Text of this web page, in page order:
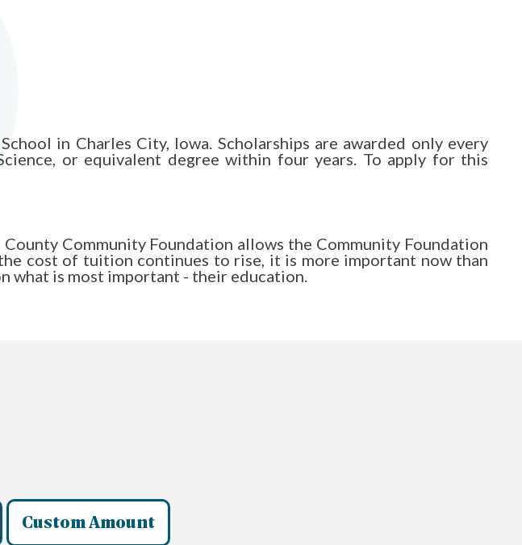
in Charles City, Iowa. Scholarships are awarded only every
or equivalent degree within four years. To apply for this
Community Foundation allows the Community Foundation
cost of tuition continues to rise, it is more important now than
what is most important - their education.
Custom Amount